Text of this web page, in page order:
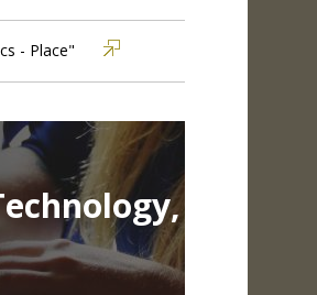
- Place"